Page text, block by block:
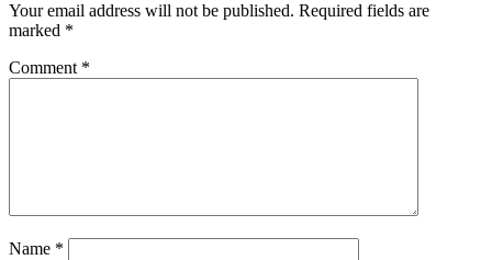
Your email address will not be published. Required fields are
marked *
Comment *
Name *